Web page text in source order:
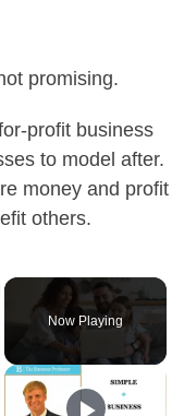
promising.
profit business
to model after.
money and profit
others.
Now Playing